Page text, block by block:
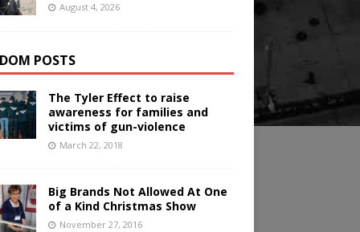
August 4, 2026
POSTS
The Tyler Effect to raise
awareness for families and
victims of gun-violence
March 22, 2018
Big Brands Not Allowed At One
of a Kind Christmas Show
November 27, 2016